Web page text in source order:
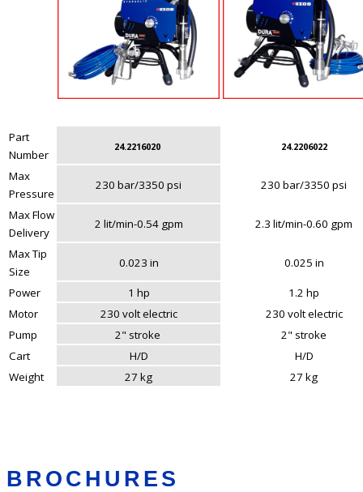
Part
Number
24.2216020 24.2206022
Max
Pressure
230 bar/3350 psi 230 bar/3350 psi
Max Flow
Delivery
2 lit/min-0.54 gpm 2.3 lit/min-0.60 gpm
Max Tip
Size
0.023 in 0.025 in
Power 1 hp
1.2 hp
Motor
230 volt electric
230 volt electric
Pump
2" stroke
2" stroke
Cart
H/D
H/D
Weight
27 kg 27 kg
BROCHURES